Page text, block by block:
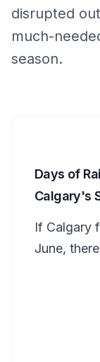
disrupted
much-
season.
Days of
Calgary's
If Calgary
June,